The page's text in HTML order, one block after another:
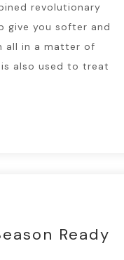
revolutionary
give you softer and
all in a matter of
also used to treat
Ready